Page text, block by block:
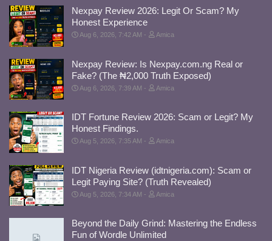
Nexpay Review 2026: Legit Or Scam? My
Honest Experience
Aug 6, 2026, 7:42 AM Amica
Nexpay Review: Is Nexpay.com.ng Real or
Fake? (The ₦2,000 Truth Exposed)
Aug 6, 2026, 7:39 AM Amica
IDT Fortune Review 2026: Scam or Legit? My
Honest Findings.
Aug 5, 2026, 7:35 AM Amica
IDT Nigeria Review (idtnigeria.com): Scam or
Legit Paying Site? (Truth Revealed)
Aug 5, 2026, 7:34 AM Amica
Beyond the Daily Grind: Mastering the Endless
Fun of Wordle Unlimited